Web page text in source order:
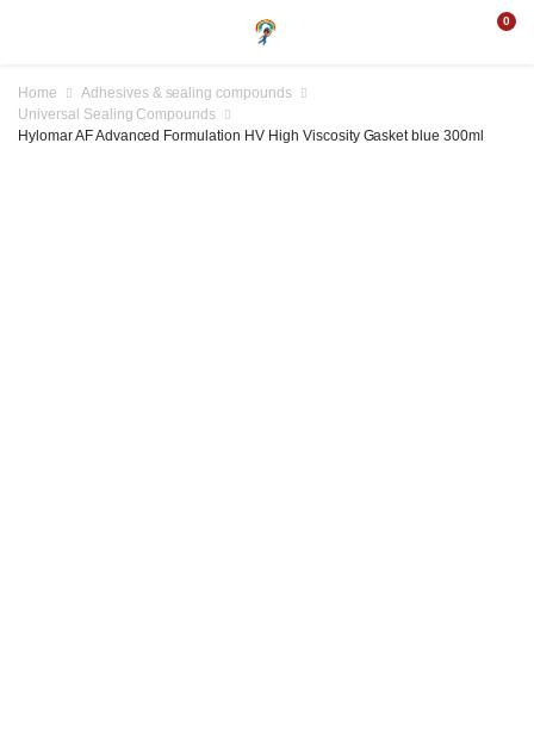
0
Home
Adhesives & sealing compounds
Universal Sealing Compounds
Hylomar AF Advanced Formulation HV High Viscosity Gasket blue 300ml